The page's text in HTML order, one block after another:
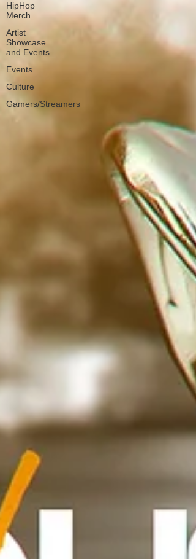
HipHop
Merch
Artist
Showcase
and Events
Events
Culture
Gamers/Streamers